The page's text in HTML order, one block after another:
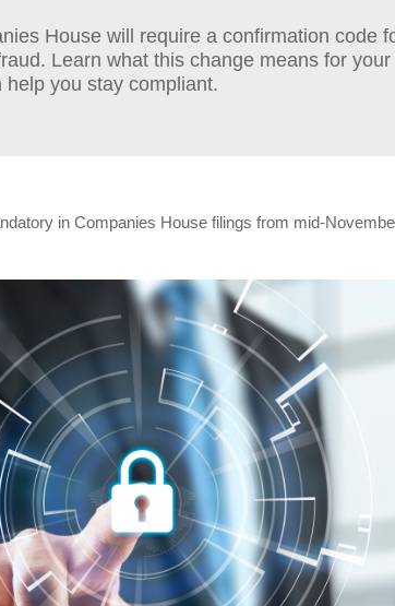
House will require a confirmation code
Learn what this change means for
you stay compliant.
in Companies House filings from mid-